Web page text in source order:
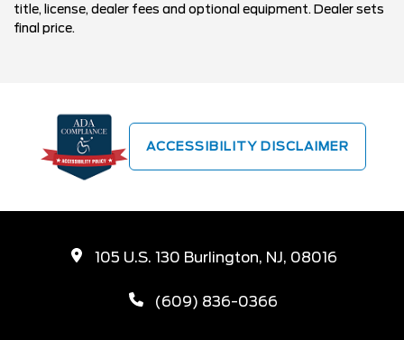
title, license, dealer fees and optional equipment. Dealer sets
final price.
ACCESSIBILITY DISCLAIMER
105 U.S. 130 Burlington, NJ, 08016
(609) 836-0366